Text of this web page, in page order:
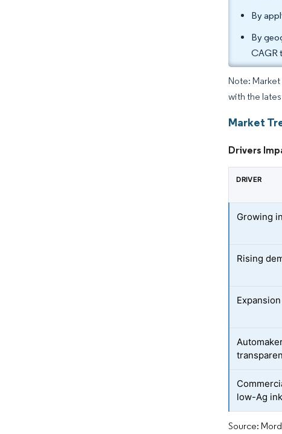
By
By
CAGR
Note:
with the
Market
Drivers
DRIVER
Growing
Rising
low-Ag
Source: